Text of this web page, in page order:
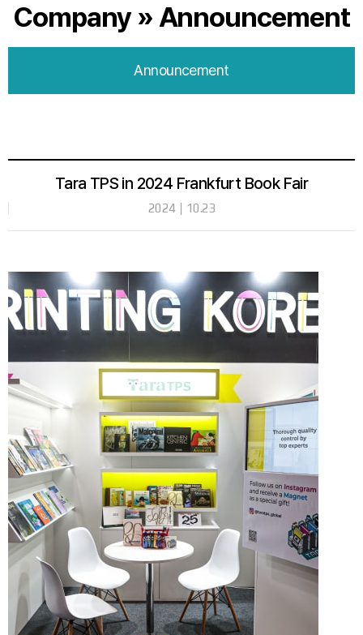
Company » Announcement
Announcement
Tara TPS in 2024 Frankfurt Book Fair
2024 10.23